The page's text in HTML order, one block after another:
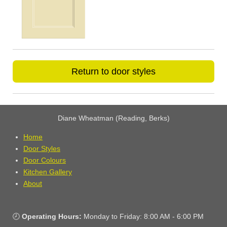
Return to door styles
Diane Wheatman (Reading, Berks)
Home
Door Styles
Door Colours
Kitchen Gallery
About
🕗 Operating Hours: Monday to Friday: 8:00 AM - 6:00 PM